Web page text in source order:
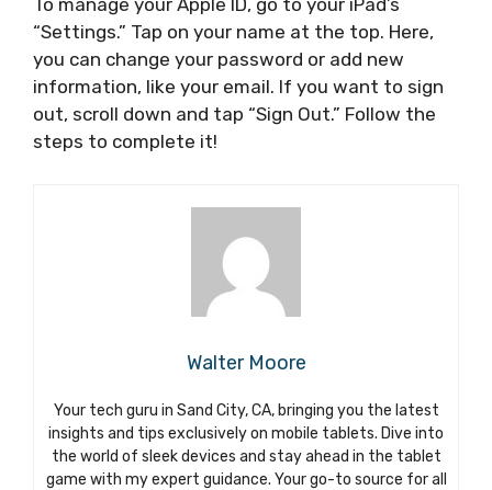
To manage your Apple ID, go to your iPad’s
“Settings.” Tap on your name at the top. Here,
you can change your password or add new
information, like your email. If you want to sign
out, scroll down and tap “Sign Out.” Follow the
steps to complete it!
Walter Moore
Your tech guru in Sand City, CA, bringing you the latest
insights and tips exclusively on mobile tablets. Dive into
the world of sleek devices and stay ahead in the tablet
game with my expert guidance. Your go-to source for all